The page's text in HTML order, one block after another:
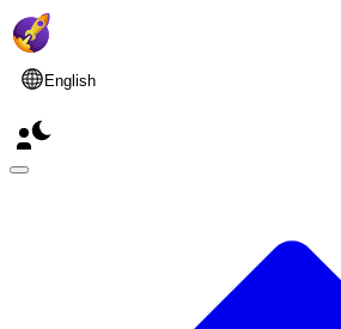
English